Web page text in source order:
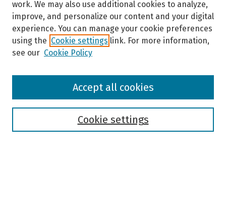
Browse
work. We may also use additional cookies to analyze,
improve, and personalize our content and your digital
experience. You can manage your cookie preferences
using the Cookie settings link. For more information,
see our Cookie Policy
Cookie settings
Accept all cookies